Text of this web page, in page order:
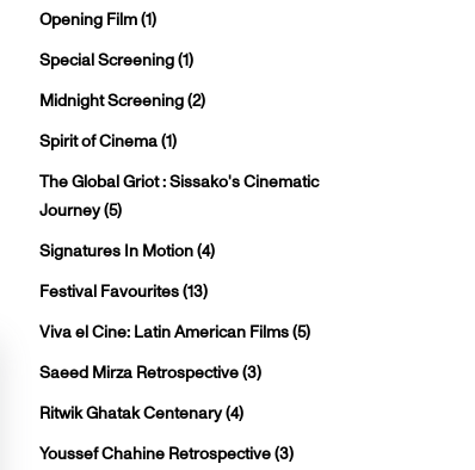
Opening Film(1)
Special Screening(1)
Midnight Screening(2)
Spirit of Cinema(1)
The Global Griot : Sissako's Cinematic
Journey(5)
Signatures In Motion(4)
Festival Favourites(13)
Viva el Cine: Latin American Films(5)
Saeed Mirza Retrospective(3)
Ritwik Ghatak Centenary(4)
Youssef Chahine Retrospective(3)